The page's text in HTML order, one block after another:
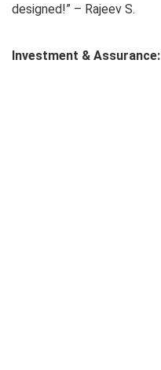
designed!” – Rajeev S.
Investment & Assurance: